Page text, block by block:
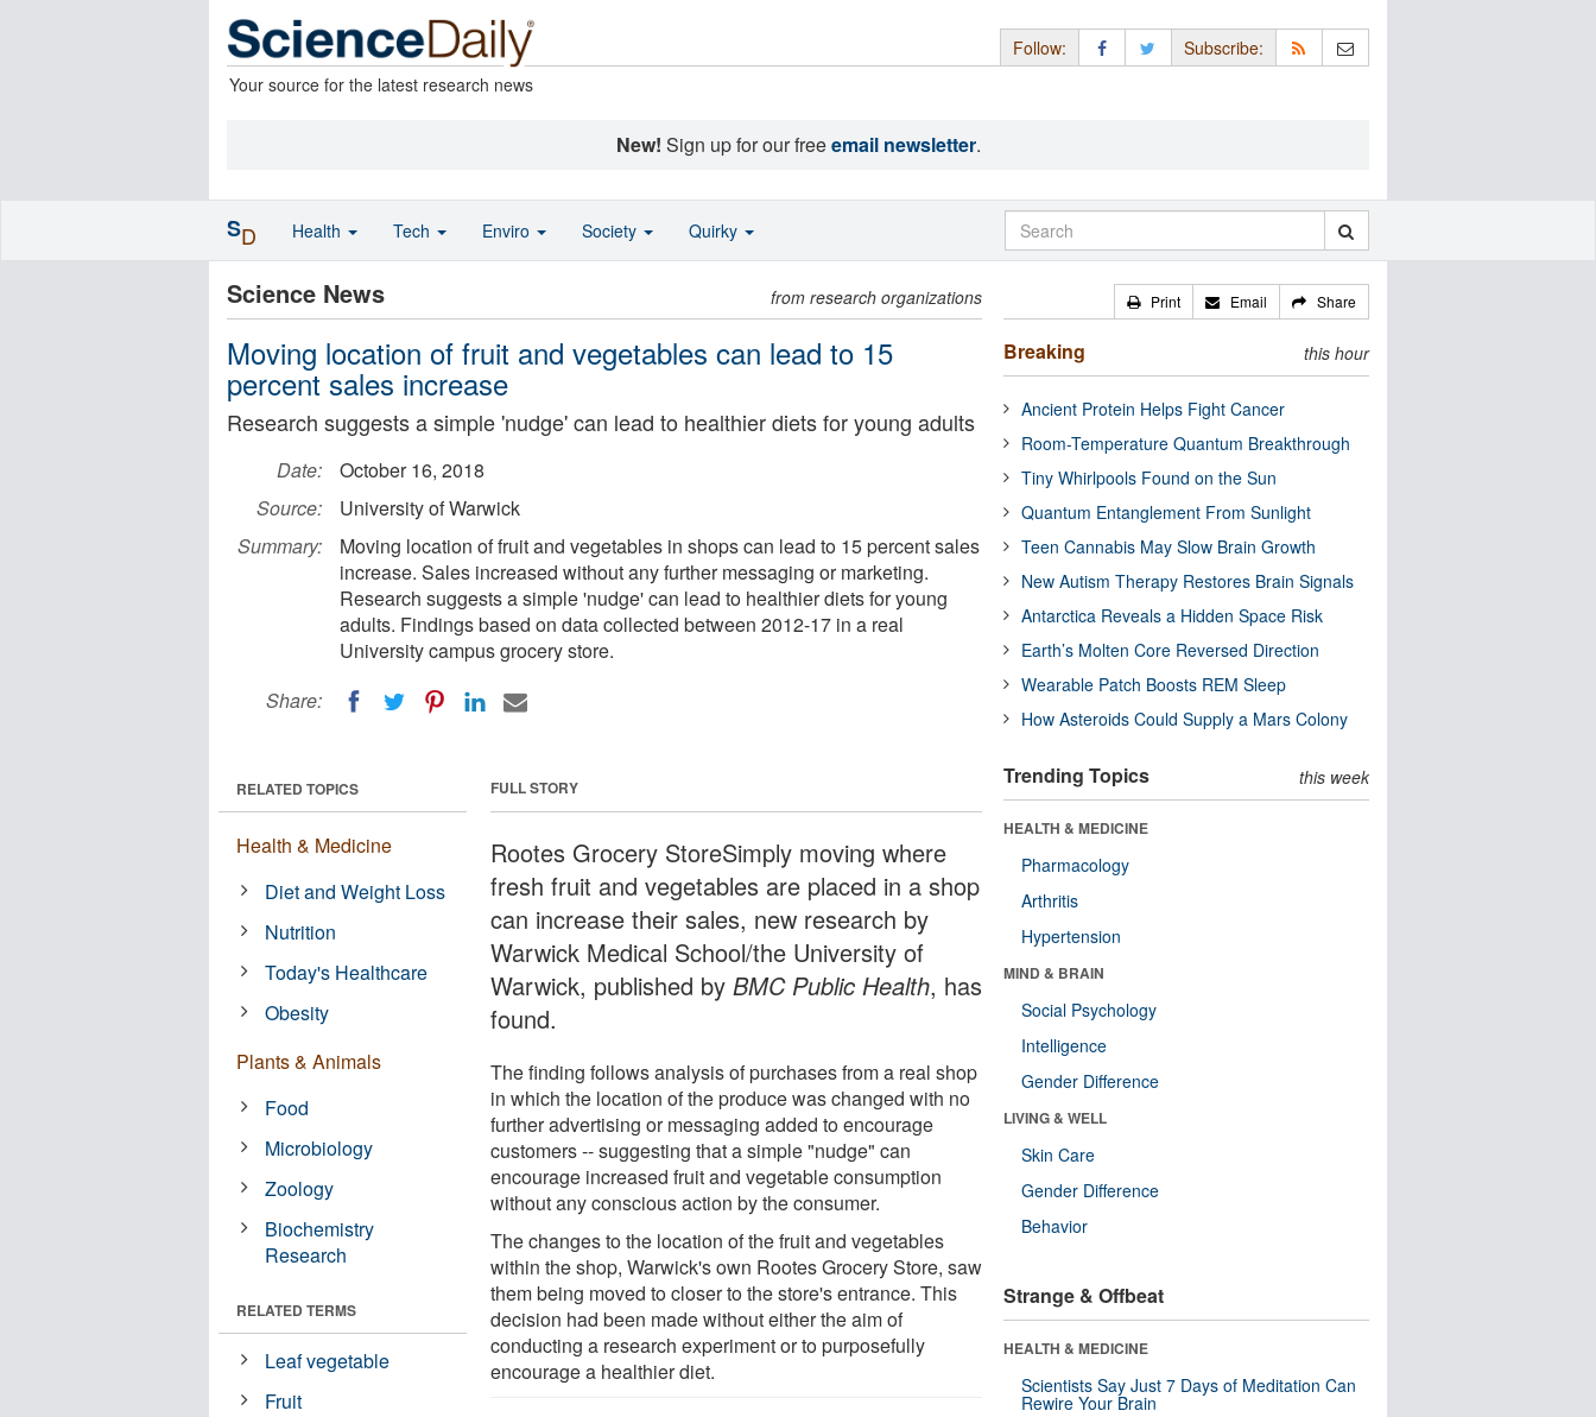
Your source for the latest research news
Follow: Subscribe:
New! Sign up for our freeemail newsletter.
Science News from research organizations
Moving location of fruit and vegetables can lead to 15
percent sales increase
Research suggests a simple 'nudge' can lead to healthier diets for young adults
Date:
October 16, 2018
Source:
University of Warwick
Summary:
Moving location of fruit and vegetables in shops can lead to 15 percent sales
increase. Sales increased without any further messaging or marketing.
Research suggests a simple 'nudge' can lead to healthier diets for young
adults. Findings based on data collected between 2012-17 in a real
University campus grocery store.
Share:
FULL STORY
Rootes Grocery StoreSimply moving where
fresh fruit and vegetables are placed in a shop
can increase their sales, new research by
Warwick Medical School/the University of
Warwick, published byBMC Public Health, has
found.
The finding follows analysis of purchases from a real shop
in which the location of the produce was changed with no
further advertising or messaging added to encourage
customers -- suggesting that a simple "nudge" can
encourage increased fruit and vegetable consumption
without any conscious action by the consumer.
The changes to the location of the fruit and vegetables
within the shop, Warwick's own Rootes Grocery Store, saw
them being moved to closer to the store's entrance. This
decision had been made without either the aim of
conducting a research experiment or to purposefully
encourage a healthier diet.
RELATED TOPICS
Health & Medicine
Diet and Weight Loss
Nutrition
Today's Healthcare
Obesity
Plants & Animals
Food
Microbiology
Zoology
Biochemistry
Research
RELATED TERMS
Leaf vegetable
Fruit
Print Email Share
Breaking this hour
Ancient Protein Helps Fight Cancer
Room-Temperature Quantum Breakthrough
Tiny Whirlpools Found on the Sun
Quantum Entanglement From Sunlight
Teen Cannabis May Slow Brain Growth
New Autism Therapy Restores Brain Signals
Antarctica Reveals a Hidden Space Risk
Earth’s Molten Core Reversed Direction
Wearable Patch Boosts REM Sleep
How Asteroids Could Supply a Mars Colony
Trending Topics this week
HEALTH & MEDICINE
Pharmacology
Arthritis
Hypertension
MIND & BRAIN
Social Psychology
Intelligence
Gender Difference
LIVING & WELL
Skin Care
Gender Difference
Behavior
Strange & Offbeat
HEALTH & MEDICINE
Scientists Say Just 7 Days of Meditation Can
Rewire Your Brain
SD Health Tech Enviro Society Quirky